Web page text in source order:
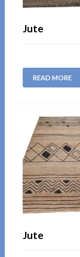
Jute
READ MORE
Jute